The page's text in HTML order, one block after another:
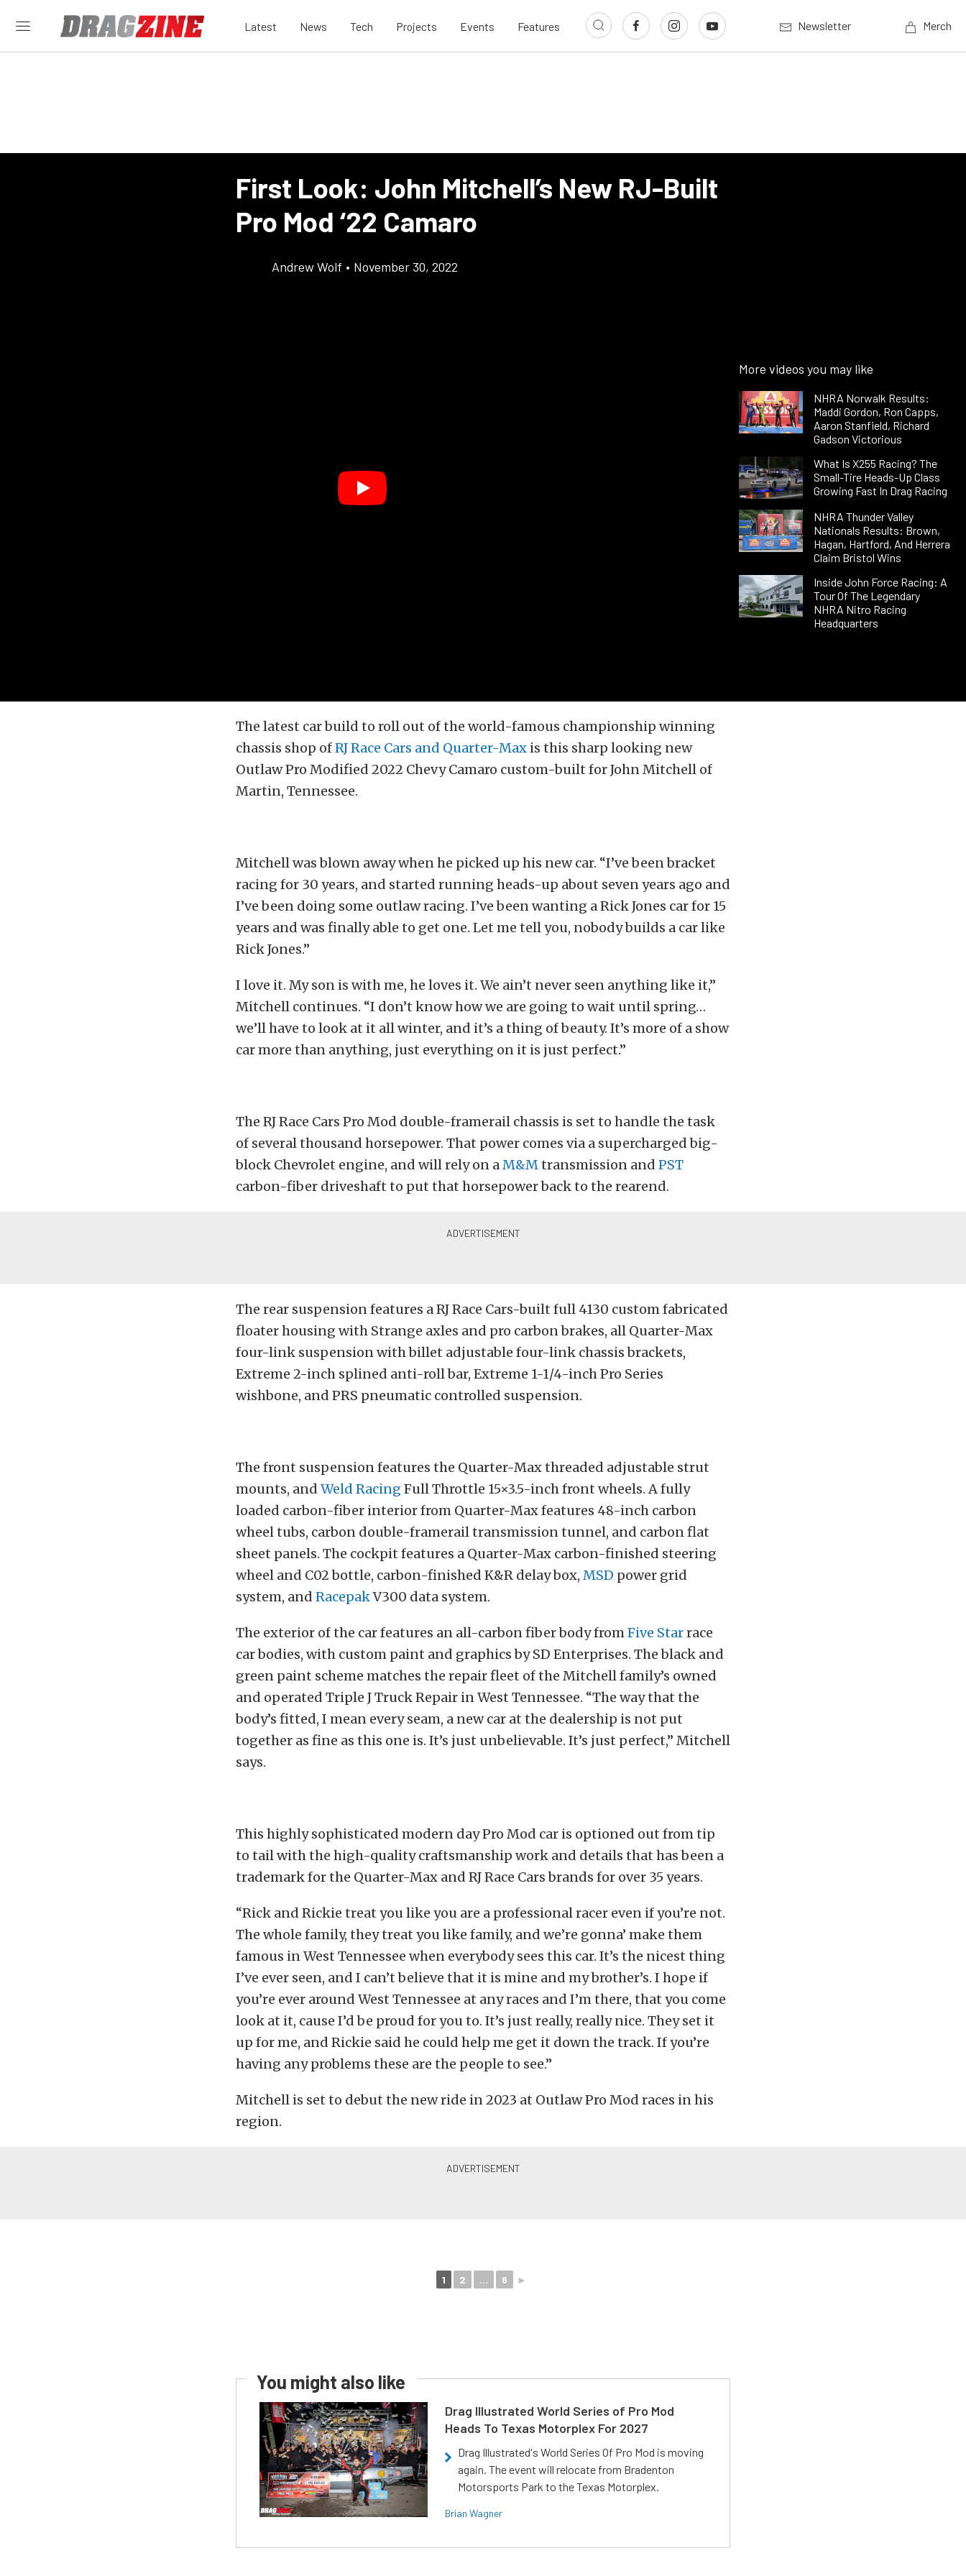
Latest News Tech Projects Events Features Newsletter Merch
First Look: John Mitchell’s New RJ-Built
Pro Mod ‘22 Camaro
Andrew Wolf • November 30, 2022
More videos you may like
NHRA Norwalk Results:
Maddi Gordon, Ron Capps,
Aaron Stanfield, Richard
Gadson Victorious
What Is X255 Racing? The
Small-Tire Heads-Up Class
Growing Fast In Drag Racing
NHRA Thunder Valley
Nationals Results: Brown,
Hagan, Hartford, And Herrera
Claim Bristol Wins
Inside John Force Racing: A
Tour Of The Legendary
NHRA Nitro Racing
Headquarters
The latest car build to roll out of the world-famous championship winning
chassis shop ofRJ Race Cars and Quarter-Max is this sharp looking new
Outlaw Pro Modified 2022 Chevy Camaro custom-built for John Mitchell of
Martin, Tennessee.
Mitchell was blown away when he picked up his new car. “I’ve been bracket
racing for 30 years, and started running heads-up about seven years ago and
I’ve been doing some outlaw racing. I’ve been wanting a Rick Jones car for 15
years and was finally able to get one. Let me tell you, nobody builds a car like
Rick Jones.”
I love it. My son is with me, he loves it. We ain’t never seen anything like it,”
Mitchell continues. “I don’t know how we are going to wait until spring…
we’ll have to look at it all winter, and it’s a thing of beauty. It’s more of a show
car more than anything, just everything on it is just perfect.”
The RJ Race Cars Pro Mod double-framerail chassis is set to handle the task
of several thousand horsepower. That power comes via a supercharged big-
block Chevrolet engine, and will rely on a M&M transmission and PST
carbon-fiber driveshaft to put that horsepower back to the rearend.
The rear suspension features a RJ Race Cars-built full 4130 custom fabricated
floater housing with Strange axles and pro carbon brakes, all Quarter-Max
four-link suspension with billet adjustable four-link chassis brackets,
Extreme 2-inch splined anti-roll bar, Extreme 1-1/4-inch Pro Series
wishbone, and PRS pneumatic controlled suspension.
The front suspension features the Quarter-Max threaded adjustable strut
mounts, and Weld Racing Full Throttle 15×3.5-inch front wheels. A fully
loaded carbon-fiber interior from Quarter-Max features 48-inch carbon
wheel tubs, carbon double-framerail transmission tunnel, and carbon flat
sheet panels. The cockpit features a Quarter-Max carbon-finished steering
wheel and C02 bottle, carbon-finished K&R delay box, MSD power grid
system, and RacepakV300 data system.
The exterior of the car features an all-carbon fiber body from Five Starrace
car bodies, with custom paint and graphics by SD Enterprises. The black and
green paint scheme matches the repair fleet of the Mitchell family’s owned
and operated Triple J Truck Repair in West Tennessee. “The way that the
body’s fitted, I mean every seam, a new car at the dealership is not put
together as fine as this one is. It’s just unbelievable. It’s just perfect,” Mitchell
says.
This highly sophisticated modern day Pro Mod car is optioned out from tip
to tail with the high-quality craftsmanship work and details that has been a
trademark for the Quarter-Max and RJ Race Cars brands for over 35 years.
“Rick and Rickie treat you like you are a professional racer even if you’re not.
The whole family, they treat you like family, and we’re gonna’ make them
famous in West Tennessee when everybody sees this car. It’s the nicest thing
I’ve ever seen, and I can’t believe that it is mine and my brother’s. I hope if
you’re ever around West Tennessee at any races and I’m there, that you come
look at it, cause I’d be proud for you to. It’s just really, really nice. They set it
up for me, and Rickie said he could help me get it down the track. If you’re
having any problems these are the people to see.”
Mitchell is set to debut the new ride in 2023 at Outlaw Pro Mod races in his
region.
1 2 ... 6 ►
You might also like
Drag Illustrated World Series of Pro Mod
Heads To Texas Motorplex For 2027
Drag Illustrated's World Series Of Pro Mod is moving
again. The event will relocate from Bradenton
Motorsports Park to the Texas Motorplex.
Brian Wagner